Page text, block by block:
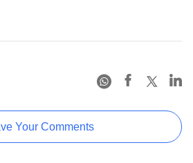
Your Comments